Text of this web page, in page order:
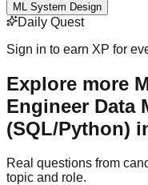
ML System Design
Daily Quest
Sign in to earn XP for
Explore more
Engineer Data
(SQL/Python)
Real questions from
topic and role.